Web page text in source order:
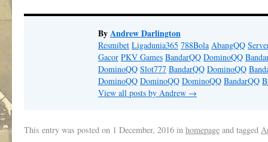
ByAndrew Darlington
Resmibet Ligadunia365 788Bola AbangQQ
Gacor PKV Games BandarQQ DominoQQ
DominoQQ Slot777 BandarQQ DominoQQ
DominoQQ DominoQQ DominoQQ BandarQQ
View all posts by Andrew →
This entry was posted on 1 December, 2016 in homepage and tagged